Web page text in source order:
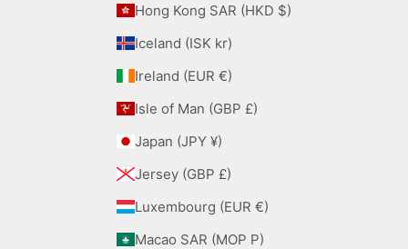
Hong Kong SAR (HKD $)
Iceland (ISK kr)
Ireland (EUR €)
Isle of Man (GBP £)
Japan (JPY ¥)
Jersey (GBP £)
Luxembourg (EUR €)
Macao SAR (MOP P)